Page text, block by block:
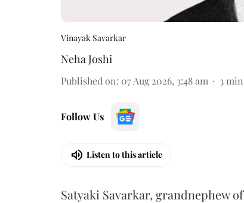
Vinayak Savarkar
Neha Joshi
Published on: 07 Aug 2026, 3:48 am 3
Follow Us
Listen to this article
Satyaki Savarkar, grandnephew